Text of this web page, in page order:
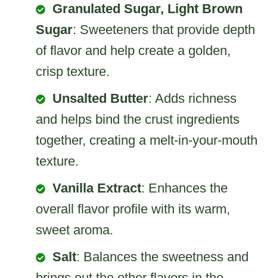
Granulated Sugar, Light Brown
Sugar: Sweeteners that provide depth
of flavor and help create a golden,
crisp texture.
Unsalted Butter: Adds richness
and helps bind the crust ingredients
together, creating a melt-in-your-mouth
texture.
Vanilla Extract: Enhances the
overall flavor profile with its warm,
sweet aroma.
Salt: Balances the sweetness and